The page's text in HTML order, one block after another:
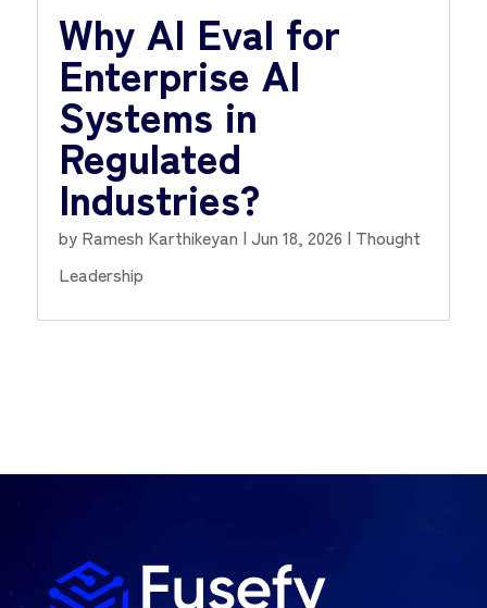
Why AI Eval for
Enterprise AI
Systems in
Regulated
Industries?
by Ramesh Karthikeyan | Jun 18, 2026 | Thought
Leadership